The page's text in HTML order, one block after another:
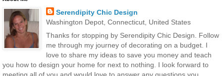
Serendipity Chic Design
Washington Depot, Connecticut, United States
Thanks for stopping by Serendipity Chic Design. Follow
me through my journey of decorating on a budget. I
love to share my ideas to save you money and teach
you how to design your home for next to nothing. I look forward to